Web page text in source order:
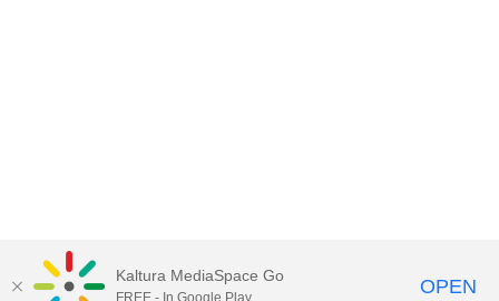
Kaltura MediaSpace Go
FREE - In Google Play OPEN